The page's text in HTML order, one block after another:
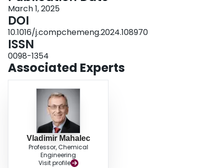
approximate properties is solved, they are updated via rigorous
thermodynamic methods and the plant model is resolved until convergence.
March 1, 2025
DOI
10.1016/j.compchemeng.2024.108970
ISSN
0098-1354
Associated Experts
Vladimir Mahalec
Professor, Chemical
Engineering
Visit profile